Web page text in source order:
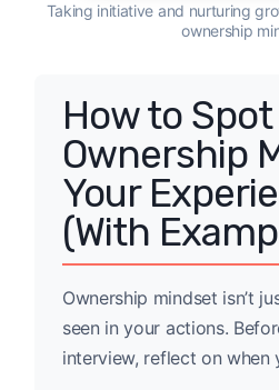
Taking initiative and nurturing
ownership
How to Spot
Ownership
Your
(With
Ownership mindset isn’t
seen in your actions.
interview, reflect on when